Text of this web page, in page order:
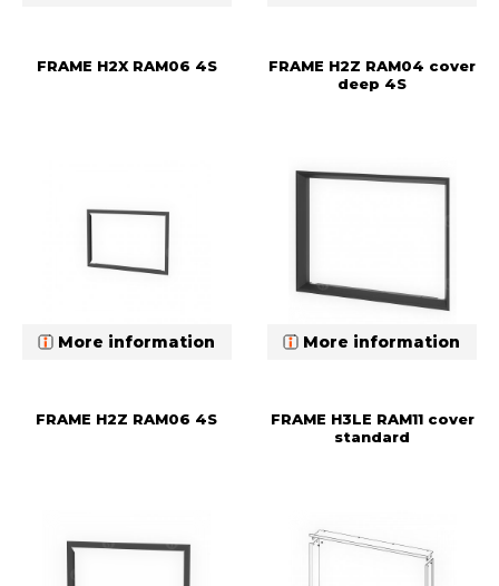
FRAME H2X RAM06 4S
More information
FRAME H2Z RAM04 cover
deep 4S
More information
FRAME H2Z RAM06 4S
FRAME H3LE RAM11 cover
standard